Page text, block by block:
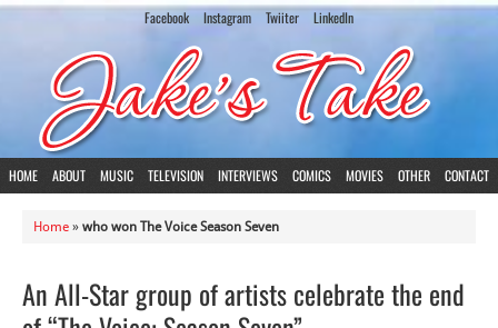
Facebook Instagram Twiiter LinkedIn
HOME ABOUT MUSIC TELEVISION INTERVIEWS COMICS MOVIES OTHER CONTACT
Home » who won The Voice Season Seven
An All-Star group of artists celebrate the end